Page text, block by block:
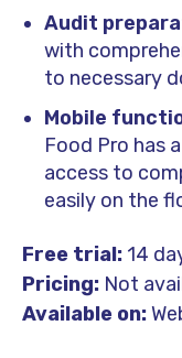
Audit
with
to necessary
Mobile
Food Pro has
access to
easily on the
Free trial: 14
Pricing: Not
Available on: